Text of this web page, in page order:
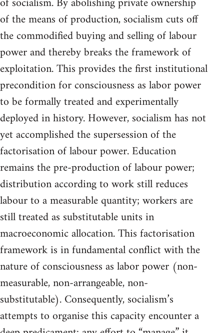
of the means of production, socialism cuts off
the commodified buying and selling of labour
power and thereby breaks the framework of
exploitation. This provides the first institutional
precondition for consciousness as labor power
to be formally treated and experimentally
deployed in history. However, socialism has not
yet accomplished the supersession of the
factorisation of labour power. Education
remains the pre-production of labour power;
distribution according to work still reduces
labour to a measurable quantity; workers are
still treated as substitutable units in
macroeconomic allocation. This factorisation
framework is in fundamental conflict with the
nature of consciousness as labor power (non-
measurable, non-arrangeable, non-
substitutable). Consequently, socialism’s
attempts to organise this capacity encounter a